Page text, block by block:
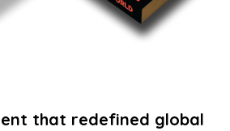
that redefined global